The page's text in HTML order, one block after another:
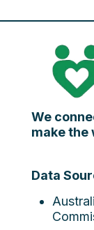
We
make the
Data